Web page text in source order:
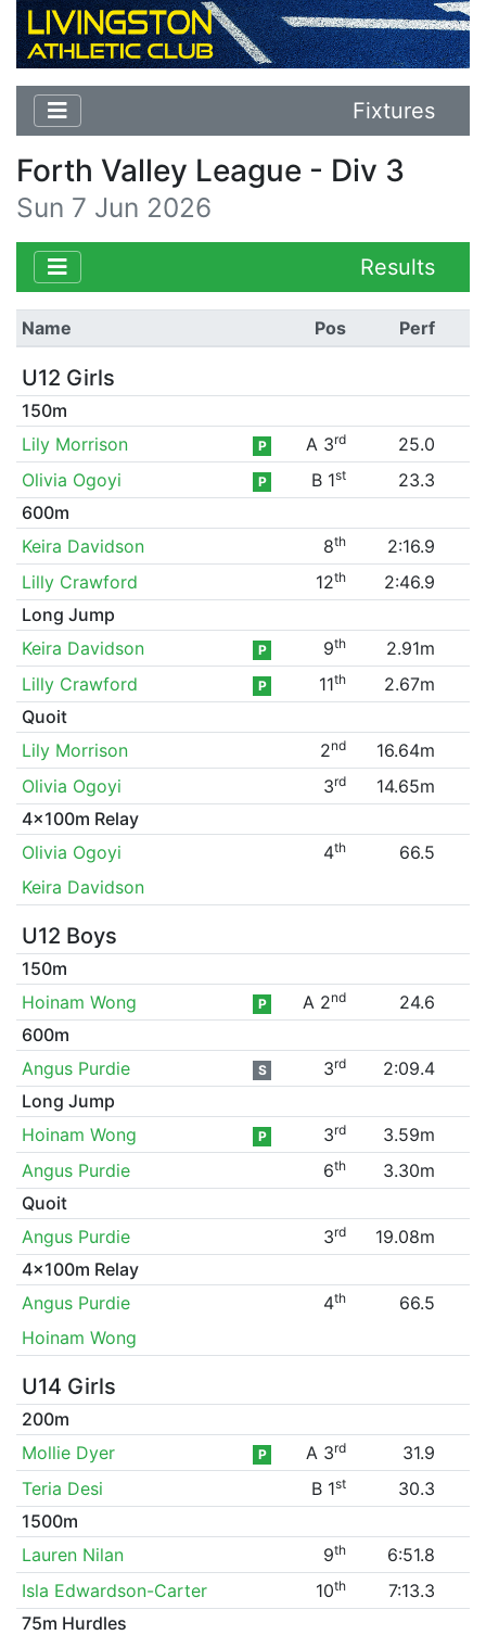
Fixtures
Forth Valley League - Div 3
Sun 7 Jun 2026
Results
Name Pos Perf
U12 Girls
150m
Lily Morrison
P A 3rd
25.0
Olivia Ogoyi
P B 1st
23.3
600m
Keira Davidson
8th
2:16.9
Lilly Crawford
12th
2:46.9
Long Jump
Keira Davidson
P 9th
2.91m
Lilly Crawford
P 11th
2.67m
Quoit
Lily Morrison
2nd
16.64m
Olivia Ogoyi
3rd
14.65m
4x100m Relay
Olivia Ogoyi
4th
66.5
Keira Davidson
U12 Boys
150m
Hoinam Wong
P A 2nd
24.6
600m
Angus Purdie
S 3rd
2:09.4
Long Jump
Hoinam Wong
P 3rd
3.59m
Angus Purdie
6th
3.30m
Quoit
Angus Purdie
3rd
19.08m
4x100m Relay
Angus Purdie
4th
66.5
Hoinam Wong
U14 Girls
200m
Mollie Dyer
P A 3rd
31.9
Teria Desi
B 1st
30.3
1500m
Lauren Nilan
9th
6:51.8
Isla Edwardson-Carter
10th
7:13.3
75m Hurdles